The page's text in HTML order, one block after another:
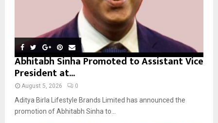
Abhitabh Sinha Promoted to Assistant Vice
President at...
August 5, 2026 0
Aditya Birla Lifestyle Brands Limited has announced the
promotion of Abhitabh Sinha to...